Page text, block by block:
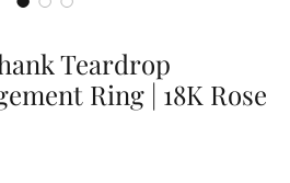
Teardrop
Ring | 18K Rose